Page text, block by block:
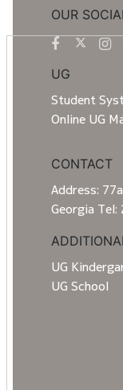
OUR
UG
Student
Online UG
CONTACT
Address:
Georgia Tel:
UG
UG School